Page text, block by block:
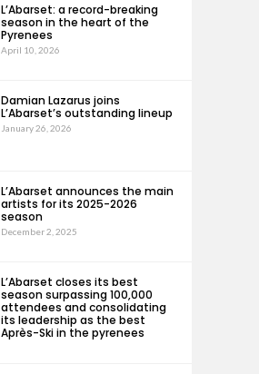
L’Abarset: a record-breaking
season in the heart of the
Pyrenees
April 10, 2026
Damian Lazarus joins
L’Abarset’s outstanding lineup
January 26, 2026
L’Abarset announces the main
artists for its 2025-2026
season
December 2, 2025
L’Abarset closes its best
season surpassing 100,000
attendees and consolidating
its leadership as the best
Après-Ski in the pyrenees